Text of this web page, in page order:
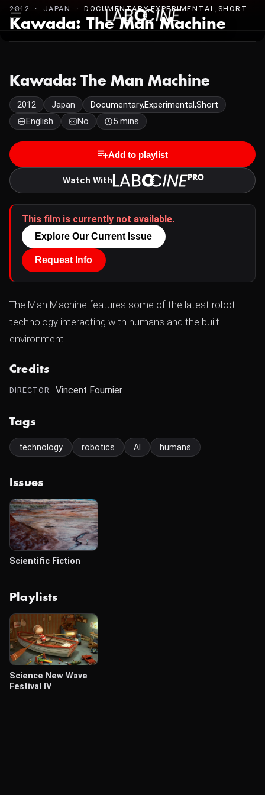
2012 · JAPAN ·DOCUMENTARY,EXPERIMENTAL,SHORT
Kawada: The Man Machine
Kawada: The Man Machine
2012 Japan
Documentary,Experimental,Short
English
No 5 mins
Add to playlist
Watch With
This film is currently not available.
Explore Our Current Issue
Request Info
The Man Machine features some of the latest robot
technology interacting with humans and the built
environment.
Credits
DIRECTOR Vincent Fournier
Tags
technology robotics AI humans
Issues
Scientific Fiction
Playlists
Science New Wave
Festival IV